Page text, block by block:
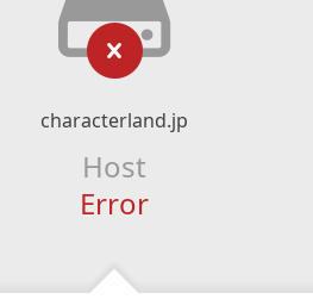
characterland.jp
Host
Error